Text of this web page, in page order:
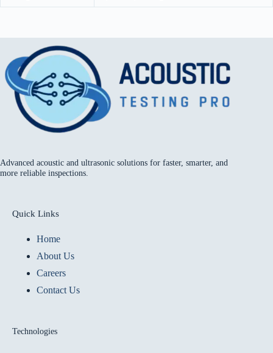
Advanced acoustic and ultrasonic solutions for faster, smarter, and
more reliable inspections.
Quick Links
Home
About Us
Careers
Contact Us
Technologies